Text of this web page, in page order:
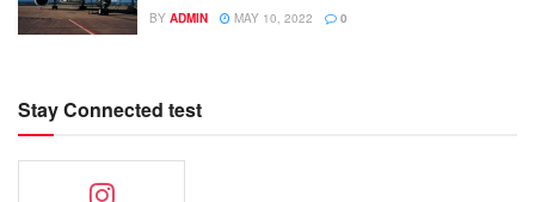
BY ADMIN MAY 10, 2022 0
Stay Connected test